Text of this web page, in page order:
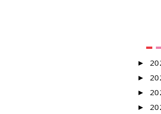
►
►
►
►